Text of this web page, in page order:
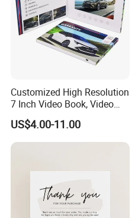
Customized High Resolution
7 Inch Video Book, Video
Booklet, LCD Screen Video
Brochure Card
US$4.00-11.00